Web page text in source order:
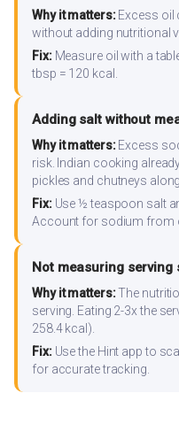
Why it matters:Excess oil
without adding nutritional
Fix:Measure oil with a
tbsp = 120 kcal.
Adding salt without
Why it matters:Excess
risk. Indian cooking
pickles and chutneys
Fix:Use ½ teaspoon salt
Account for sodium from
Not measuring serving
Why it matters:The
serving. Eating 2-3x the
258.4 kcal).
Fix:Use the Hint app to
for accurate tracking.